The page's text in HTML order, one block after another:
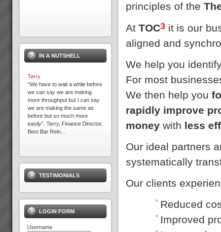
principles of the
AtTOC3 it is our
aligned and
We help you
For most
We then help you
rapidly improve
money with less
Our ideal partners
systematically
Our clients
Reduced
Improved
IN A NUTSHELL
Terry
“We have to wait a while before
we can say we are making
more throughput but I can say
we are making the same as
before but so much more
easily”. Terry, Finance Director,
Best Bar Rein...
DayMany of you have read Dr.
Eli Goldratt’s best selling
business novel “The Goal”.
This inspiring work has been
the foundation of business
success for 1000’s ...
What we ask of you
TESTIMONIALS
LOGIN FORM
Username